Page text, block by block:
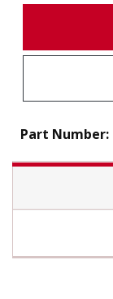
Part Number:
SATA